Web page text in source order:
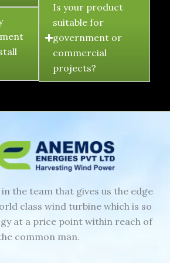
Is your product
suitable for
government or
commercial
projects?
the team that gives us the edge
class wind turbine which is so
at a price point within reach of
common man.